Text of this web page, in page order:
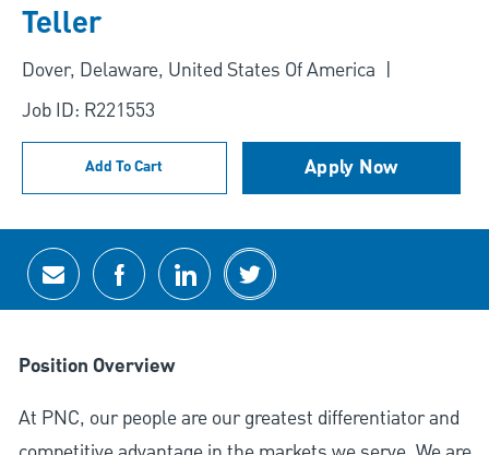
Teller
Location
Dover, Delaware, United States Of America
Job ID: R221553
Add To Cart Apply Now
Share via email
Share via Facebook
Share via LinkedIn
Share via twitter
Position Overview
At PNC, our people are our greatest differentiator and